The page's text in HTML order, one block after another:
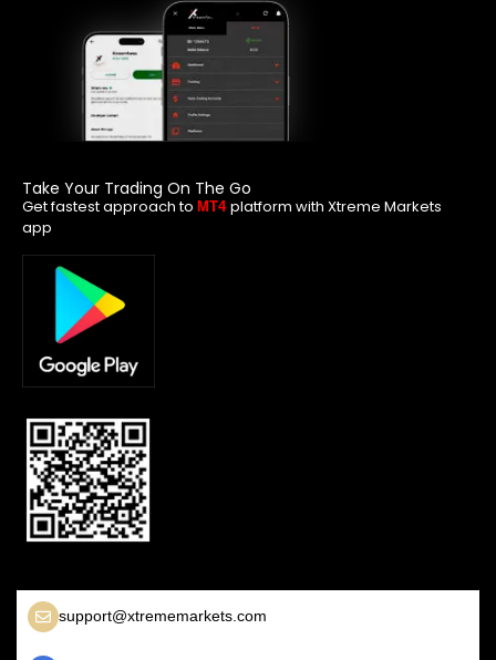
Take Your Trading On The Go
Get fastest approach to MT4 platform with Xtreme Markets
app
support@xtrememarkets.com